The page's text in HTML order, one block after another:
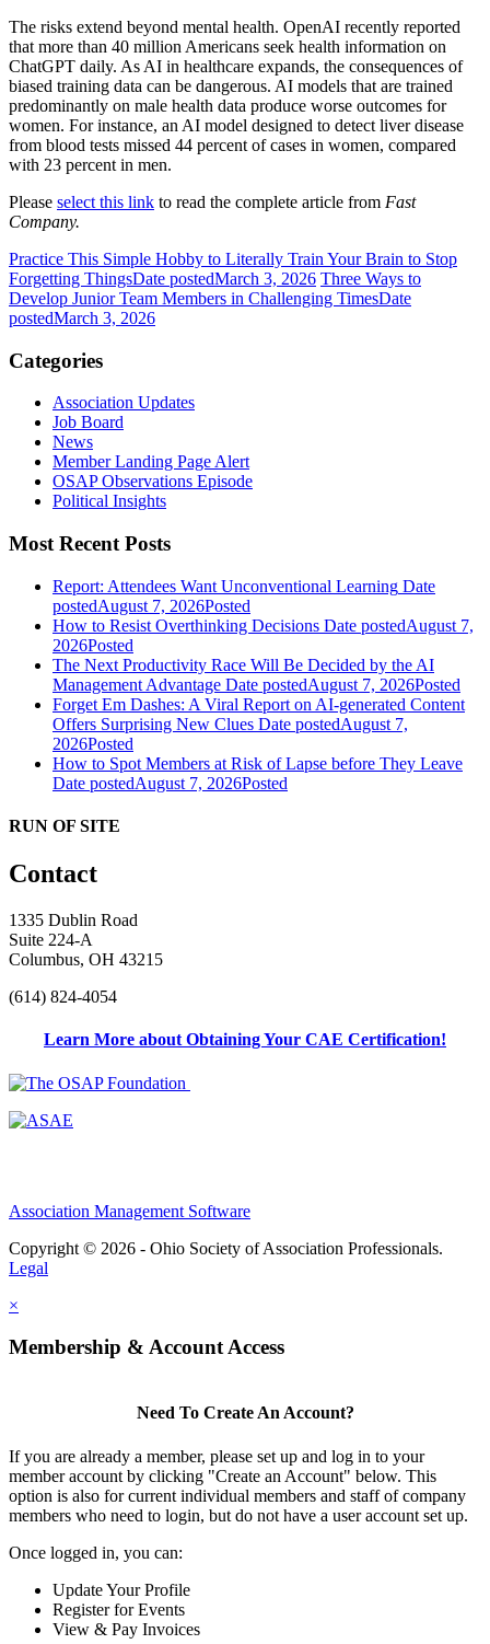
The risks extend beyond mental health. OpenAI recently reported
that more than 40 million Americans seek health information on
ChatGPT daily. As AI in healthcare expands, the consequences of
biased training data can be dangerous. AI models that are trained
predominantly on male health data produce worse outcomes for
women. For instance, an AI model designed to detect liver disease
from blood tests missed 44 percent of cases in women, compared
with 23 percent in men.
Please select this link to read the complete article from Fast
Company.
Practice This Simple Hobby to Literally Train Your Brain to Stop
Forgetting ThingsDate postedMarch 3, 2026 Three Ways to
Develop Junior Team Members in Challenging TimesDate
postedMarch 3, 2026
Categories
Association Updates
Job Board
News
Member Landing Page Alert
OSAP Observations Episode
Political Insights
Most Recent Posts
Report: Attendees Want Unconventional Learning Date
postedAugust 7, 2026Posted
How to Resist Overthinking Decisions Date postedAugust 7,
2026Posted
The Next Productivity Race Will Be Decided by the AI
Management Advantage Date postedAugust 7, 2026Posted
Forget Em Dashes: A Viral Report on AI-generated Content
Offers Surprising New Clues Date postedAugust 7,
2026Posted
How to Spot Members at Risk of Lapse before They Leave
Date postedAugust 7, 2026Posted
RUN OF SITE
Contact
1335 Dublin Road
Suite 224-A
Columbus, OH 43215
(614) 824-4054
Learn More about Obtaining Your CAE Certification!
Association Management Software
Copyright © 2026 - Ohio Society of Association Professionals.
Legal
×
Membership & Account Access
Need To Create An Account?
If you are already a member, please set up and log in to your
member account by clicking "Create an Account" below. This
option is also for current individual members and staff of company
members who need to login, but do not have a user account set up.
Once logged in, you can:
Update Your Profile
Register for Events
View & Pay Invoices